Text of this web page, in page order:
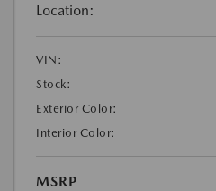
Location:
VIN:
Stock:
Exterior Color:
Interior Color:
MSRP